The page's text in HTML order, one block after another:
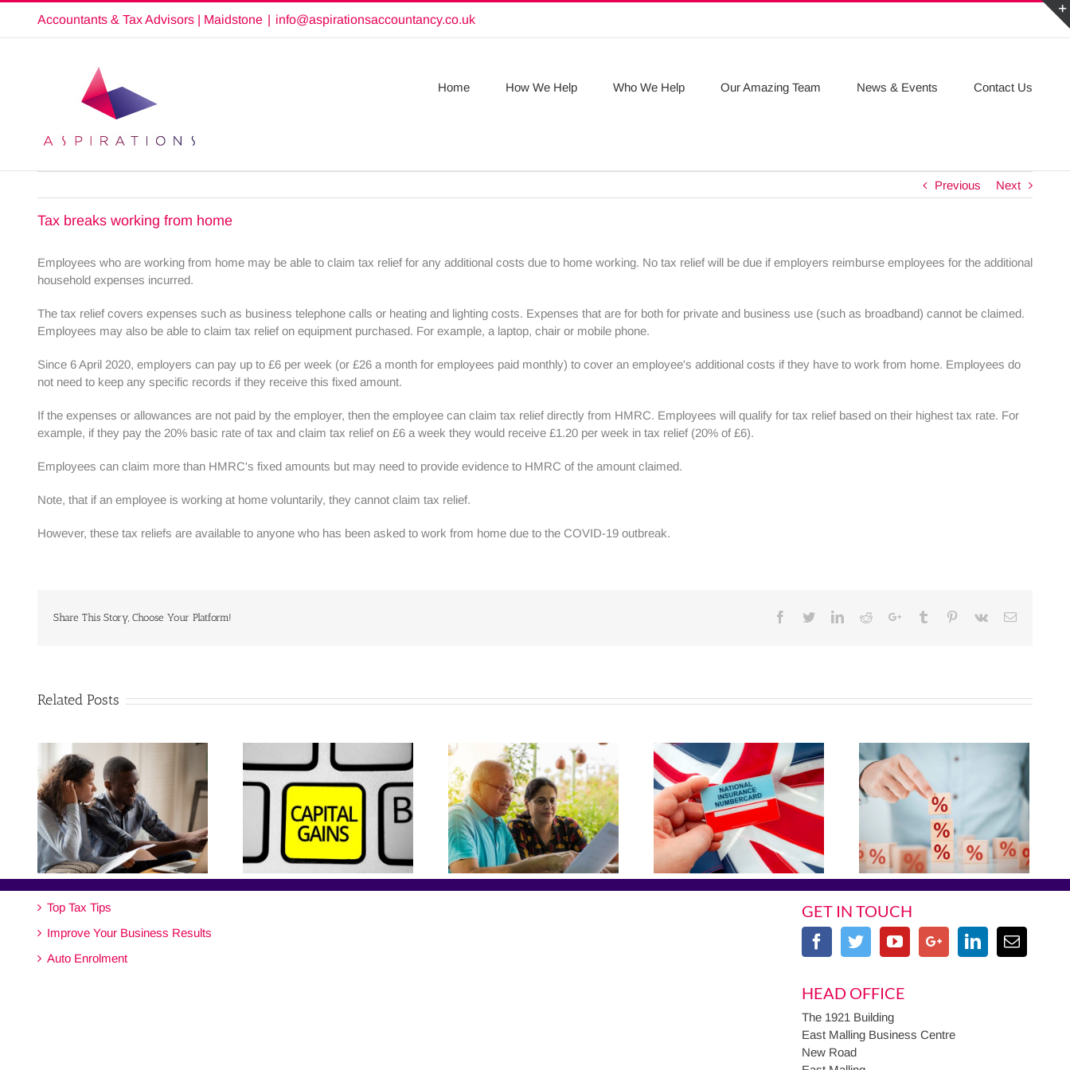
content
Accountants & Tax Advisors | Maidstone | info@aspirationsaccountancy.co.uk
Home How We Help Who We Help Our Amazing Team News & Events Contact Us
Previous Next
Tax breaks working from home
Employees who are working from home may be able to claim tax relief for any additional costs due to home working. No tax relief will be due if employers reimburse employees for the additional
household expenses incurred.
The tax relief covers expenses such as business telephone calls or heating and lighting costs. Expenses that are for both for private and business use (such as broadband) cannot be claimed.
Employees may also be able to claim tax relief on equipment purchased. For example, a laptop, chair or mobile phone.
Since 6 April 2020, employers can pay up to £6 per week (or £26 a month for employees paid monthly) to cover an employee's additional costs if they have to work from home. Employees do
not need to keep any specific records if they receive this fixed amount.
If the expenses or allowances are not paid by the employer, then the employee can claim tax relief directly from HMRC. Employees will qualify for tax relief based on their highest tax rate. For
example, if they pay the 20% basic rate of tax and claim tax relief on £6 a week they would receive £1.20 per week in tax relief (20% of £6).
Employees can claim more than HMRC's fixed amounts but may need to provide evidence to HMRC of the amount claimed.
Note, that if an employee is working at home voluntarily, they cannot claim tax relief.
However, these tax reliefs are available to anyone who has been asked to work from home due to the COVID-19 outbreak.
Share This Story, Choose Your Platform! Facebook
TwitterLinkedinRedditGoogle+Tumblr Pinterest
Vk Email
Related Posts
Top Tax Tips
Improve Your Business Results
Auto Enrolment
GET IN TOUCH
HEAD OFFICE
The 1921 Building
East Malling Business Centre
New Road